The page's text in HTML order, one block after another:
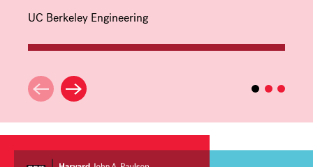
UC Berkeley Engineering